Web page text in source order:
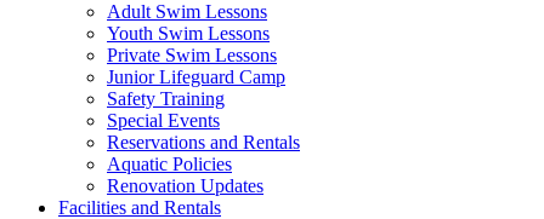
Adult Swim Lessons
Youth Swim Lessons
Private Swim Lessons
Junior Lifeguard Camp
Safety Training
Special Events
Reservations and Rentals
Aquatic Policies
Renovation Updates
Facilities and Rentals